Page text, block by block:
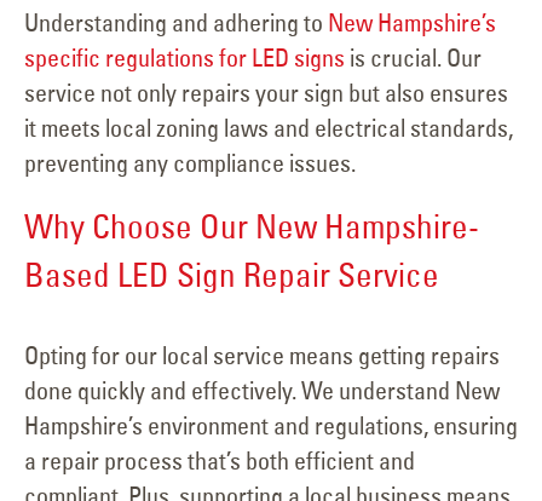
Understanding and adhering to New Hampshire’s
specific regulations for LED signs is crucial. Our
service not only repairs your sign but also ensures
it meets local zoning laws and electrical standards,
preventing any compliance issues.
Why Choose Our New Hampshire-
Based LED Sign Repair Service
Opting for our local service means getting repairs
done quickly and effectively. We understand New
Hampshire’s environment and regulations, ensuring
a repair process that’s both efficient and